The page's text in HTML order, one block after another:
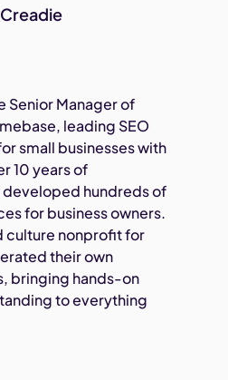
Senior Manager of
leading SEO
small businesses with
10 years of
hundreds of
for business owners.
culture nonprofit for
their own
bringing hands-on
to everything